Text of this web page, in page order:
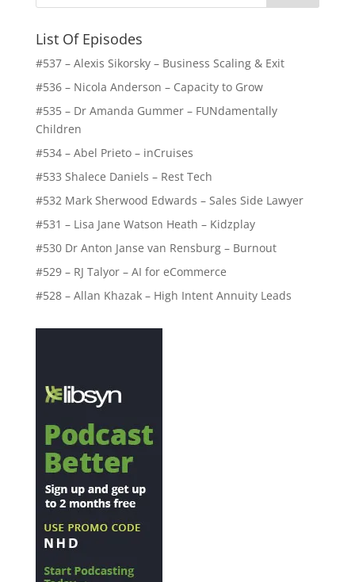
List Of Episodes
#537 – Alexis Sikorsky – Business Scaling & Exit
#536 – Nicola Anderson – Capacity to Grow
#535 – Dr Amanda Gummer – FUNdamentally
Children
#534 – Abel Prieto – inCruises
#533 Shalece Daniels – Rest Tech
#532 Mark Sherwood Edwards – Sales Side Lawyer
#531 – Lisa Jane Watson Heath – Kidzplay
#530 Dr Anton Janse van Rensburg – Burnout
#529 – RJ Talyor – AI for eCommerce
#528 – Allan Khazak – High Intent Annuity Leads